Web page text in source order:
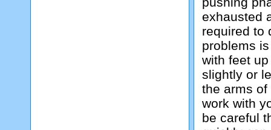
exhausted
required to
problems
with feet
slightly or
the arms
work with
be careful